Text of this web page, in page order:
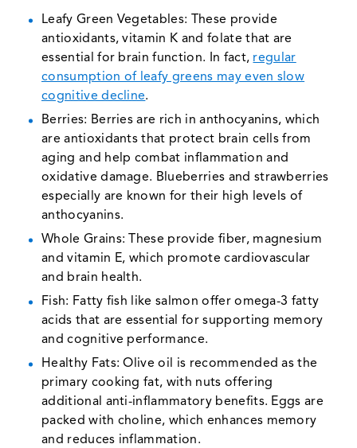
Leafy Green Vegetables: These provide
antioxidants, vitamin K and folate that are
essential for brain function. In fact, regular
consumption of leafy greens may even slow
cognitive decline.
Berries: Berries are rich in anthocyanins, which
are antioxidants that protect brain cells from
aging and help combat inflammation and
oxidative damage. Blueberries and strawberries
especially are known for their high levels of
anthocyanins.
Whole Grains: These provide fiber, magnesium
and vitamin E, which promote cardiovascular
and brain health.
Fish: Fatty fish like salmon offer omega-3 fatty
acids that are essential for supporting memory
and cognitive performance.
Healthy Fats: Olive oil is recommended as the
primary cooking fat, with nuts offering
additional anti-inflammatory benefits. Eggs are
packed with choline, which enhances memory
and reduces inflammation.